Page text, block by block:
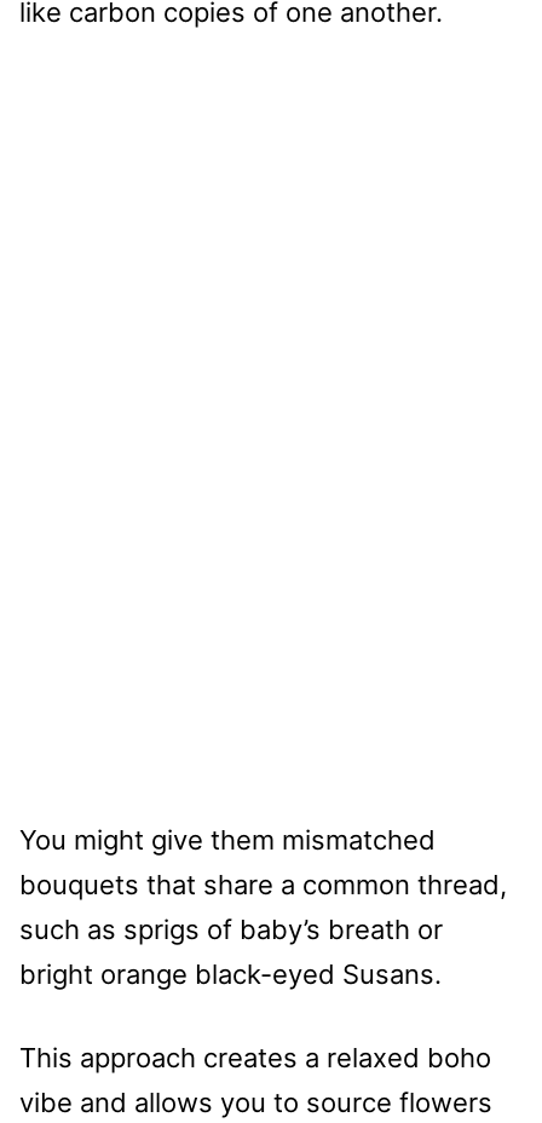
like carbon copies of one another.
You might give them mismatched
bouquets that share a common thread,
such as sprigs of baby’s breath or
bright orange black-eyed Susans.
This approach creates a relaxed boho
vibe and allows you to source flowers